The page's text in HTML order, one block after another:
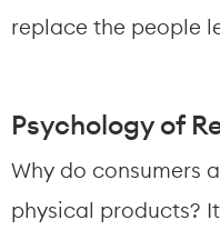
replace the people
Psychology of
Why do consumers
physical products?